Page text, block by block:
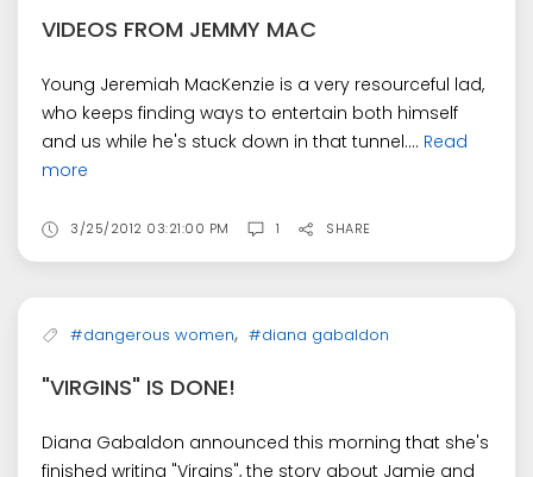
VIDEOS FROM JEMMY MAC
Young Jeremiah MacKenzie is a very resourceful lad,
who keeps finding ways to entertain both himself
and us while he's stuck down in that tunnel.... Read
more
3/25/2012 03:21:00 PM 1 SHARE
#dangerous women, #diana gabaldon
"VIRGINS" IS DONE!
Diana Gabaldon announced this morning that she's
finished writing "Virgins", the story about Jamie and